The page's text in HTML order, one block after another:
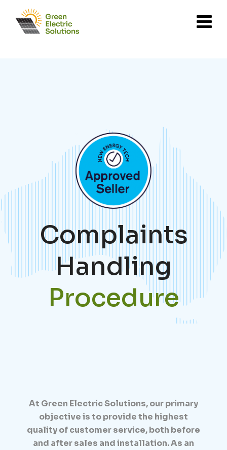
Complaints
Handling
Procedure
At Green Electric Solutions, our primary
objective is to provide the highest
quality of customer service, both before
and after sales and installation. As an